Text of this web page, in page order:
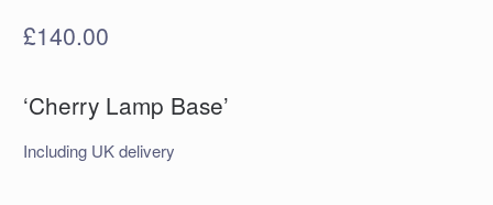
£140.00
‘Cherry Lamp Base’
Including UK delivery